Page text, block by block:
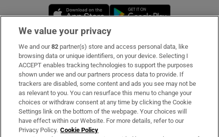
Opens in new window
Subscribe
Support
About Us
Irish Times Products & Services
We value your privacy
We and our82 partner(s) store and access personal data, like
browsing data or unique identifiers, on your device. Selecting I
ACCEPT enables tracking technologies to support the purposes
shown under we and our partners process data to provide. If
trackers are disabled, some content and ads you see may not be
as relevant to you. You can resurface this menu to change your
choices or withdraw consent at any time by clicking the Cookie
Settings link on the bottom of the webpage. Your choices will
have effect within our Website. For more details, refer to our
Privacy Policy. Cookie Policy